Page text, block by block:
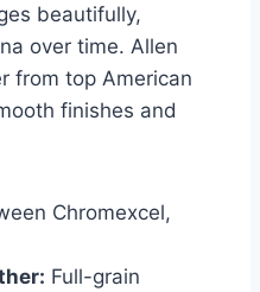
beautifully,
over time. Allen
from top American
finishes and
Chromexcel,
Full-grain